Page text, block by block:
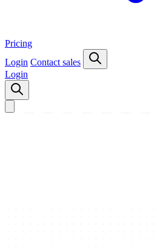
Pricing
Login Contact sales
Login